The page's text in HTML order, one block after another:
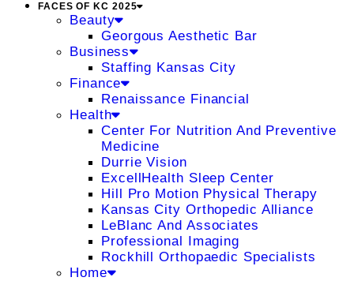
FACES OF KC 2025
Beauty
Georgous Aesthetic Bar
Business
Staffing Kansas City
Finance
Renaissance Financial
Health
Center For Nutrition And Preventive
Medicine
Durrie Vision
ExcellHealth Sleep Center
Hill Pro Motion Physical Therapy
Kansas City Orthopedic Alliance
LeBlanc And Associates
Professional Imaging
Rockhill Orthopaedic Specialists
Home